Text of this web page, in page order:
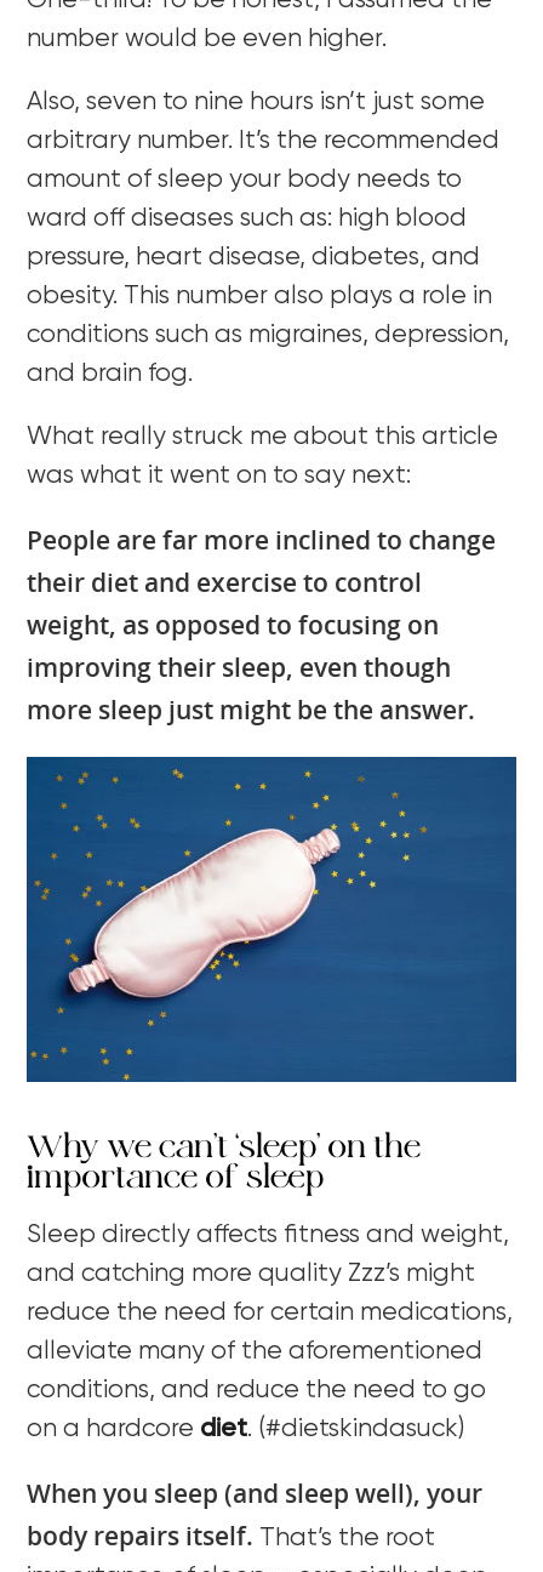
number would be even higher.
Also, seven to nine hours isn’t just some
arbitrary number. It’s the recommended
amount of sleep your body needs to
ward off diseases such as: high blood
pressure, heart disease, diabetes, and
obesity. This number also plays a role in
conditions such as migraines, depression,
and brain fog.
What really struck me about this article
was what it went on to say next:
People are far more inclined to change
their diet and exercise to control
weight, as opposed to focusing on
improving their sleep, even though
more sleep just might be the answer.
Why we can’t ‘sleep’ on the
importance of sleep
Sleep directly affects fitness and weight,
and catching more quality Zzz’s might
reduce the need for certain medications,
alleviate many of the aforementioned
conditions, and reduce the need to go
on a hardcore diet. (#dietskindasuck)
When you sleep (and sleep well), your
body repairs itself. That’s the root